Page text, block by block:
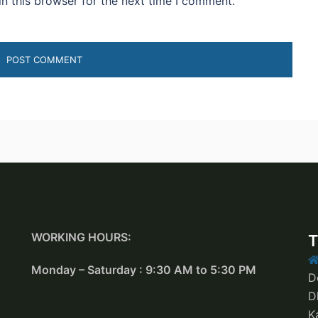
WORKING HOURS:
Monday – Saturday : 9:30 AM to 5:30 PM